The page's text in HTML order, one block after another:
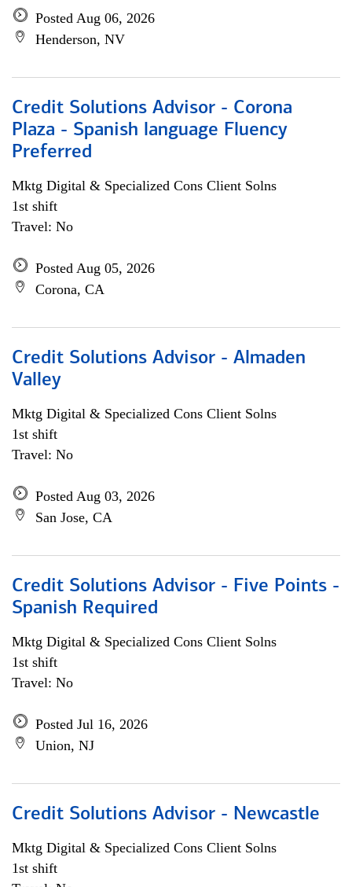
Posted Aug 06, 2026
Henderson, NV
Credit Solutions Advisor - Corona
Plaza - Spanish language Fluency
Preferred
Mktg Digital & Specialized Cons Client Solns
1st shift
Travel: No
Posted Aug 05, 2026
Corona, CA
Credit Solutions Advisor - Almaden
Valley
Mktg Digital & Specialized Cons Client Solns
1st shift
Travel: No
Posted Aug 03, 2026
San Jose, CA
Credit Solutions Advisor - Five Points -
Spanish Required
Mktg Digital & Specialized Cons Client Solns
1st shift
Travel: No
Posted Jul 16, 2026
Union, NJ
Credit Solutions Advisor - Newcastle
Mktg Digital & Specialized Cons Client Solns
1st shift